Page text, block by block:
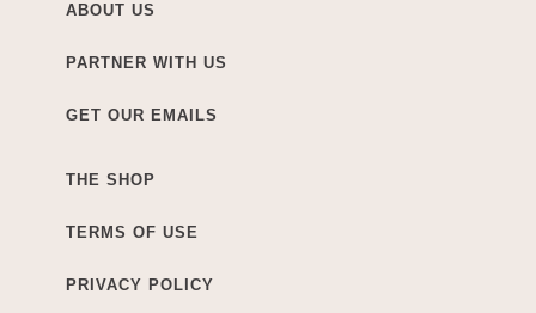
ABOUT US
PARTNER WITH US
GET OUR EMAILS
THE SHOP
TERMS OF USE
PRIVACY POLICY